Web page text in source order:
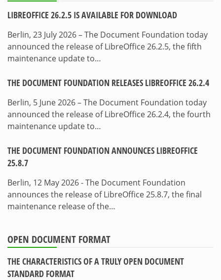
LIBREOFFICE 26.2.5 IS AVAILABLE FOR DOWNLOAD
Berlin, 23 July 2026 – The Document Foundation today
announced the release of LibreOffice 26.2.5, the fifth
maintenance update to…
THE DOCUMENT FOUNDATION RELEASES LIBREOFFICE 26.2.4
Berlin, 5 June 2026 – The Document Foundation today
announced the release of LibreOffice 26.2.4, the fourth
maintenance update to…
THE DOCUMENT FOUNDATION ANNOUNCES LIBREOFFICE
25.8.7
Berlin, 12 May 2026 - The Document Foundation
announces the release of LibreOffice 25.8.7, the final
maintenance release of the…
OPEN DOCUMENT FORMAT
THE CHARACTERISTICS OF A TRULY OPEN DOCUMENT
STANDARD FORMAT